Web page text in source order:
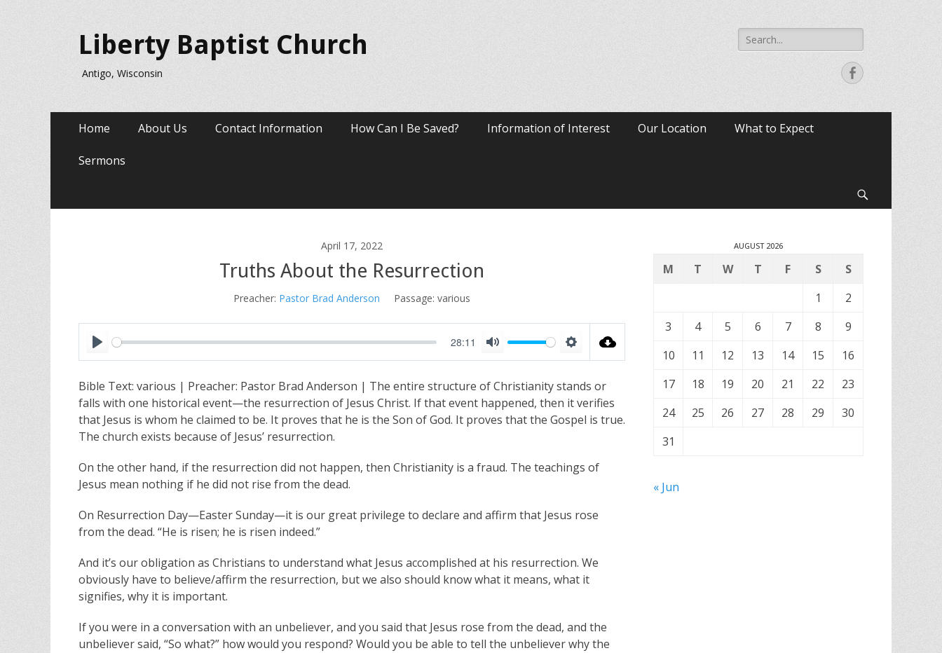
Liberty Baptist Church
Antigo, Wisconsin
Search
for:
Facebook
Primary
content
Home About Us Contact Information How Can I Be Saved? Information of Interest Our Location What to Expect
Sermons
April 17, 2022
Truths About the Resurrection
Preacher: Pastor Brad Anderson Passage: various
P
a
y
28:11
M
e
S
t
t
g
Bible Text: various | Preacher: Pastor Brad Anderson | The entire structure of Christianity stands or
falls with one historical event—the resurrection of Jesus Christ. If that event happened, then it verifies
that Jesus is whom he claimed to be. It proves that he is the Son of God. It proves that the Gospel is true.
The church exists because of Jesus’ resurrection.
On the other hand, if the resurrection did not happen, then Christianity is a fraud. The teachings of
Jesus mean nothing if he did not rise from the dead.
On Resurrection Day—Easter Sunday—it is our great privilege to declare and affirm that Jesus rose
from the dead. “He is risen; he is risen indeed.”
And it’s our obligation as Christians to understand what Jesus accomplished at his resurrection. We
obviously have to believe/affirm the resurrection, but we also should know what it means, what it
signifies, why it is important.
If you were in a conversation with an unbeliever, and you said that Jesus rose from the dead, and the
unbeliever said, “So what?” how would you respond? Would you be able to tell the unbeliever why the
AUGUST 2026
M T W T F S
S
1
2
3
4 5 6 7 8
9
10
11 12 13 14 15
16
17
18 19 20 21 22
23
24
25 26 27 28 29
30
31
« Jun